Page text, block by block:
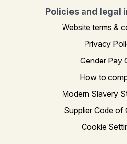
Policies and legal
Website terms &
Privacy
Gender Pay
How to
Modern Slavery
Supplier Code of
Cookie